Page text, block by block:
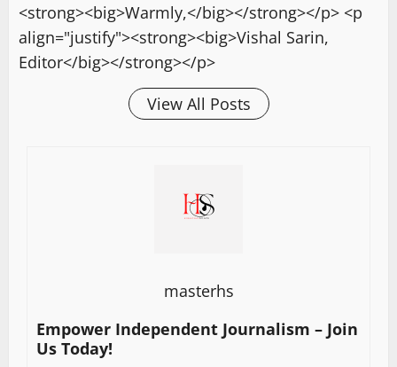
<strong><big>Warmly,</big></strong></p> <p
align="justify"><strong><big>Vishal Sarin,
Editor</big></strong></p>
View All Posts
masterhs
Empower Independent Journalism – Join
Us Today!